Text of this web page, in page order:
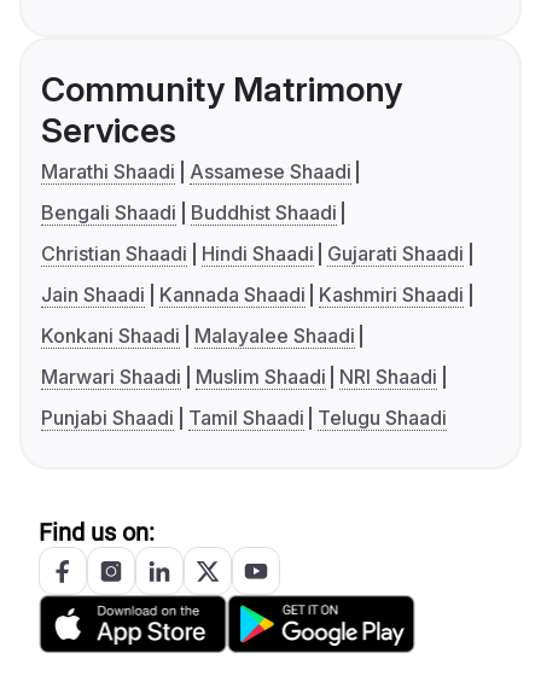
Community Matrimony
Services
Marathi Shaadi
Assamese Shaadi
Bengali Shaadi
Buddhist Shaadi
Christian Shaadi
Hindi Shaadi
Gujarati Shaadi
Jain Shaadi
Kannada Shaadi
Kashmiri Shaadi
Konkani Shaadi
Malayalee Shaadi
Marwari Shaadi
Muslim Shaadi
NRI Shaadi
Punjabi Shaadi
Tamil Shaadi Telugu Shaadi
Find us on: